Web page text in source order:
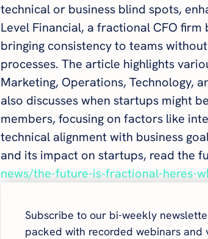
technical or business blind spots,
Level Financial, a fractional CFO firm
bringing consistency to teams
processes. The article highlights
Marketing, Operations, Technology,
also discusses when startups might
members, focusing on factors like
technical alignment with business
and its impact on startups, read the
news/the-future-is-fractional-heres-
Subscribe to our bi-weekly
packed with recorded webinars and